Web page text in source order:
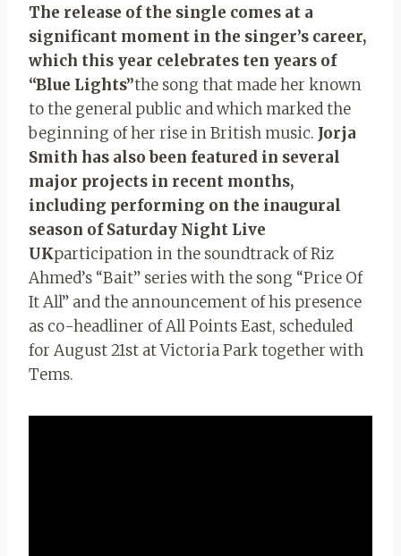
The release of the single comes at a
significant moment in the singer’s career,
which this year celebrates ten years of
“Blue Lights”the song that made her known
to the general public and which marked the
beginning of her rise in British music. Jorja
Smith has also been featured in several
major projects in recent months,
including performing on the inaugural
season of Saturday Night Live
UKparticipation in the soundtrack of Riz
Ahmed’s “Bait” series with the song “Price Of
It All” and the announcement of his presence
as co-headliner of All Points East, scheduled
for August 21st at Victoria Park together with
Tems.